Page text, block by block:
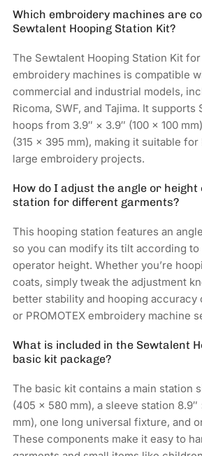
Which embroidery machines are
Sewtalent Hooping Station Kit?
The Sewtalent Hooping Station Kit for
embroidery machines is compatible
commercial and industrial models,
Ricoma, SWF, and Tajima. It
hoops from 3.9″ × 3.9″ (100 × 100
(315 × 395 mm), making it suitable for
large embroidery projects.
How do I adjust the angle or height
station for different garments?
This hooping station features an
so you can modify its tilt according
operator height. Whether you’re
coats, simply tweak the adjustment
better stability and hooping accuracy
or PROMOTEX embroidery machine
What is included in the Sewtalent
basic kit package?
The basic kit contains a main station
(405 × 580 mm), a sleeve station
mm), one long universal fixture, and
These components make it easy to